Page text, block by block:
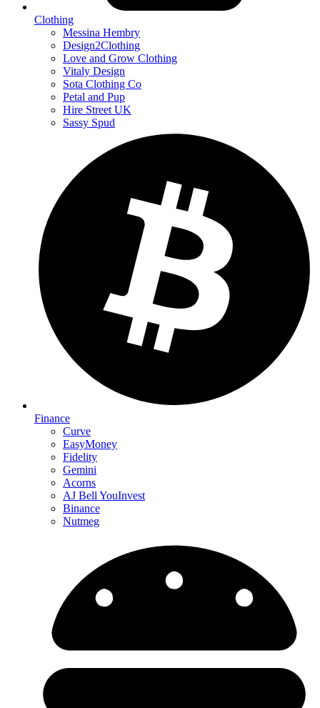
Clothing
Messina Hembry
Design2Clothing
Love and Grow Clothing
Vitaly Design
Sota Clothing Co
Petal and Pup
Hire Street UK
Sassy Spud
Finance
Curve
EasyMoney
Fidelity
Gemini
Acorns
AJ Bell YouInvest
Binance
Nutmeg